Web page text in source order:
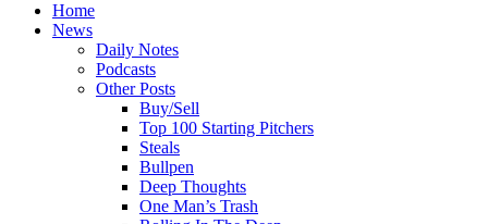
Home
News
Daily Notes
Podcasts
Other Posts
Buy/Sell
Top 100 Starting Pitchers
Steals
Bullpen
Deep Thoughts
One Man’s Trash